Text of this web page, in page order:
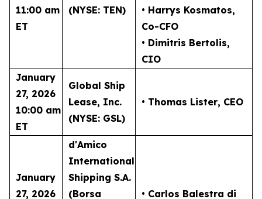
11:00 am
ET
(NYSE: TEN)
• Harrys Kosmatos,
Co-CFO
• Dimitris Bertolis,
CIO
January
27, 2026
10:00 am
ET
Global Ship
Lease, Inc.
(NYSE: GSL)
• Thomas Lister, CEO
January
27, 2026
d'Amico
International
Shipping S.A.
(Borsa
• Carlos Balestra di